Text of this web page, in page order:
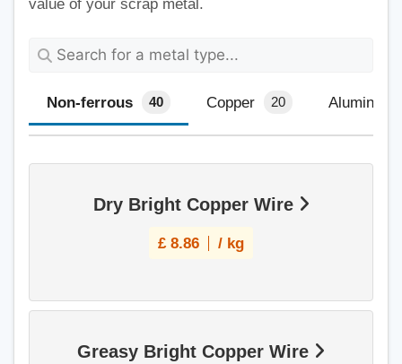
value of your scrap metal.
Non-ferrous 40 Copper 20 Aluminium
Dry Bright Copper Wire
£ 8.86 / kg
Greasy Bright Copper Wire